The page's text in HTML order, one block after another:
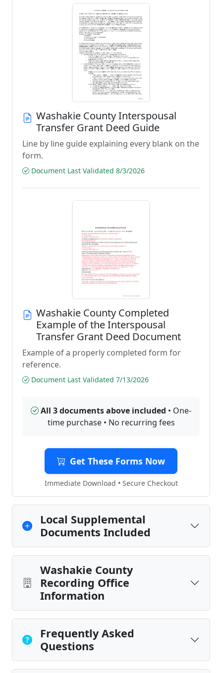
Washakie County Interspousal
Transfer Grant Deed Guide
Line by line guide explaining every blank on the
form.
Document Last Validated 8/3/2026
Washakie County Completed
Example of the Interspousal
Transfer Grant Deed Document
Example of a properly completed form for
reference.
Document Last Validated 7/13/2026
All 3 documents above included • One-
time purchase • No recurring fees
Get These Forms Now
Immediate Download • Secure Checkout
Local Supplemental
Documents Included
Washakie County
Recording Office
Information
Frequently Asked
Questions